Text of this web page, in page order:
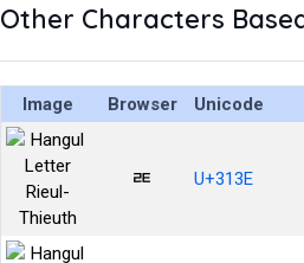
Other Characters
Image Browser Unicode
ㄾ U+313E